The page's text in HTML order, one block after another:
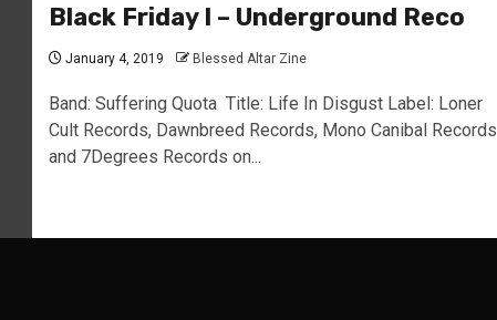
Black Friday I – Underground Reco
January 4, 2019 Blessed Altar Zine
Band: Suffering Quota Title: Life In Disgust Label: Loner
Cult Records, Dawnbreed Records, Mono Canibal Records
and 7Degrees Records on...